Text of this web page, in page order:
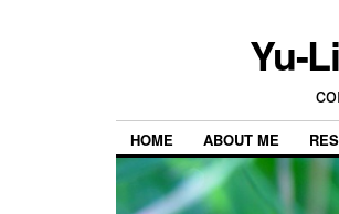
Yu-
HOME ABOUT ME